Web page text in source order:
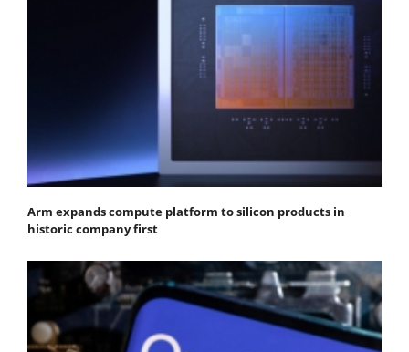
Arm expands compute platform to silicon products in
historic company first